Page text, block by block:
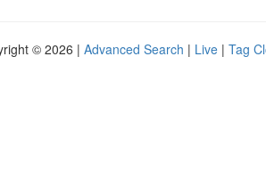
© 2026 | Advanced Search | Live | Tag